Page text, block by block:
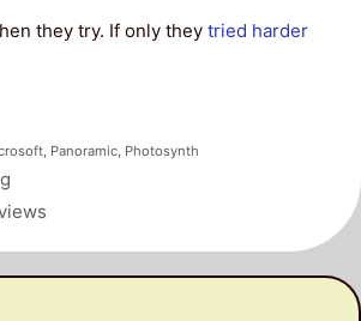
they try. If only they tried harder
, Panoramic, Photosynth